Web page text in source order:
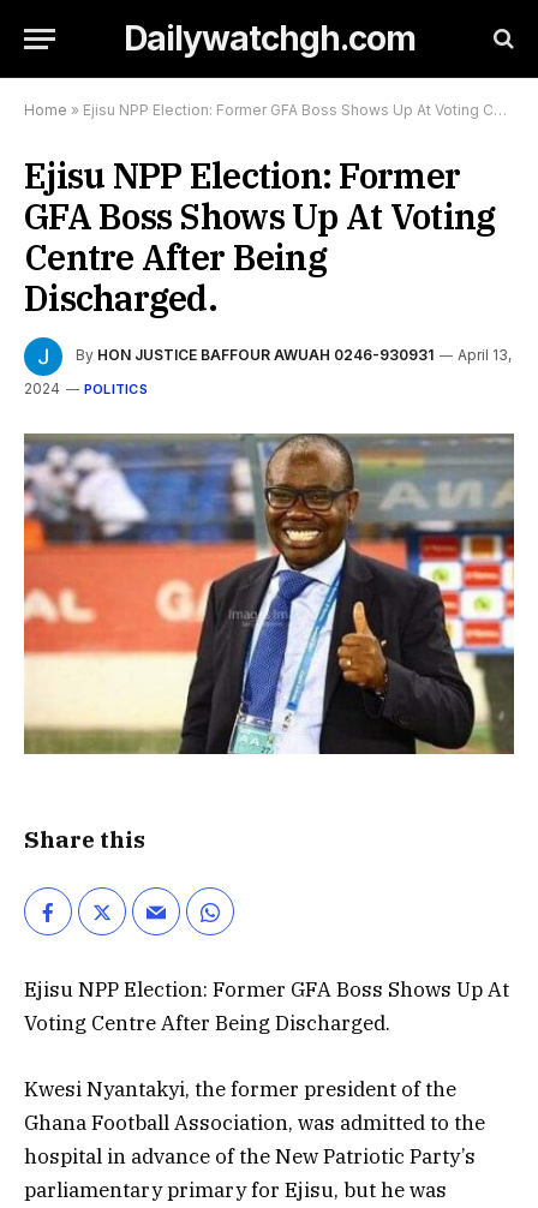
Dailywatchgh.com
Home » Ejisu NPP Election: Former GFA Boss Shows Up At Voting Centre After Being Discharged.
Ejisu NPP Election: Former
GFA Boss Shows Up At Voting
Centre After Being
Discharged.
By HON JUSTICE BAFFOUR AWUAH 0246-930931
April 13,
2024
POLITICS
Share this
Ejisu NPP Election: Former GFA Boss Shows Up At
Voting Centre After Being Discharged.
Kwesi Nyantakyi, the former president of the
Ghana Football Association, was admitted to the
hospital in advance of the New Patriotic Party’s
parliamentary primary for Ejisu, but he was